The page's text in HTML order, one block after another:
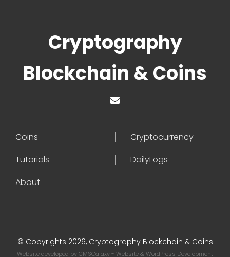
Cryptography
Blockchain & Coins
Coins
Cryptocurrency
Tutorials
DailyLogs
About
© Copyrights 2026, Cryptography Blockchain & Coins
Website developed byCMSGalaxy- Website & WordPress Development